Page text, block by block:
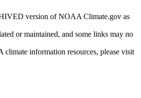
version of NOAA Climate.gov as
or maintained, and some links may no
climate information resources, please visit